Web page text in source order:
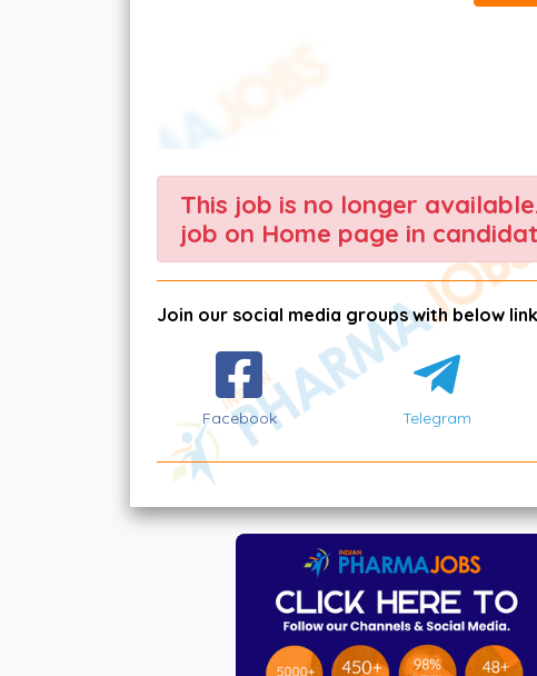
This job is no longer
job on Home page in
Join our social media groups with below
Facebook Telegram